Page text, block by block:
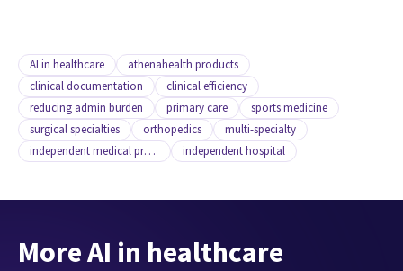
AI in healthcare
athenahealth products
clinical documentation
clinical efficiency
reducing admin burden
primary care
sports medicine
surgical specialties
orthopedics
multi-specialty
independent medical practice
independent hospital
More AI in healthcare